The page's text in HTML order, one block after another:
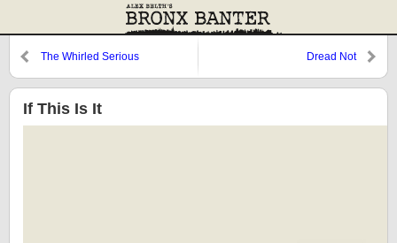
The Whirled Serious Dread Not
If This Is It